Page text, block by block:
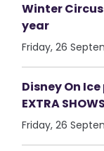
Winter
year
Friday, 26
Disney On
EXTRA
Friday, 26